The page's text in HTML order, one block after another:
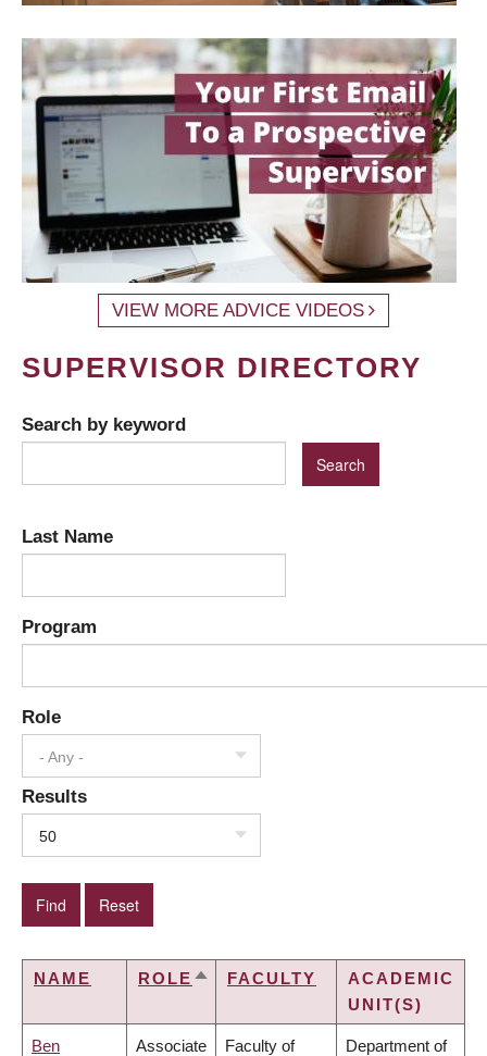
VIEW MORE ADVICE VIDEOS
SUPERVISOR DIRECTORY
Search by keyword
Last Name
Program
Role
- Any -
Results
50
NAME ROLE SORTFACULTY
ACADEMIC
UNIT(S)
Ben Associate Faculty of Department of